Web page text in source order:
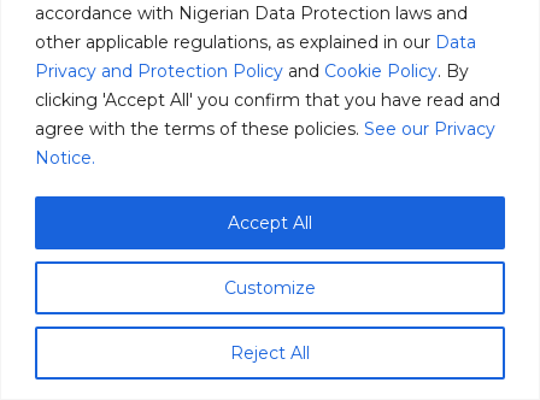
accordance with Nigerian Data Protection laws and
other applicable regulations, as explained in our Data
Privacy and Protection Policy and Cookie Policy. By
clicking 'Accept All' you confirm that you have read and
agree with the terms of these policies. See our Privacy
Notice.
Customize
Reject All
Accept All
remarkable cultural significance, corn has an intriguing
story to tell. Are you ready to embark on a corn-filled
adventure? Join us as we unravel the mysteries and
marvels […]